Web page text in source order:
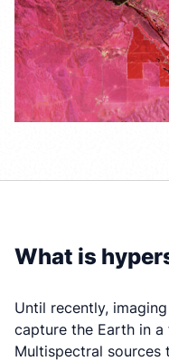
What is
Until recently,
capture the Earth in
Multispectral